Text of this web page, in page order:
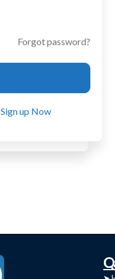
Forgot password?
Sign up Now